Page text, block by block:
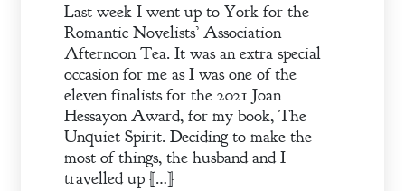
Last week I went up to York for the
Romantic Novelists’ Association
Afternoon Tea. It was an extra special
occasion for me as I was one of the
eleven finalists for the 2021 Joan
Hessayon Award, for my book, The
Unquiet Spirit. Deciding to make the
most of things, the husband and I
travelled up […]